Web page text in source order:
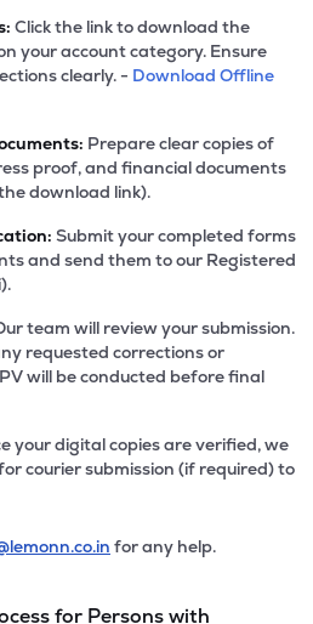
Click the link to download the
your account category. Ensure
clearly. - Download Offline
Prepare clear copies of
proof, and financial documents
download link).
Submit your completed forms
and send them to our Registered
team will review your submission.
requested corrections or
will be conducted before final
your digital copies are verified, we
courier submission (if required) to
for any help.
for Persons with